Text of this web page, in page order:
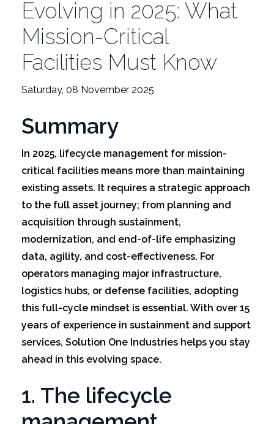
Evolving in 2025: What
Mission-Critical
Facilities Must Know
Saturday, 08 November 2025
Summary
In 2025, lifecycle management for mission-
critical facilities means more than maintaining
existing assets. It requires a strategic approach
to the full asset journey; from planning and
acquisition through sustainment,
modernization, and end-of-life emphasizing
data, agility, and cost-effectiveness. For
operators managing major infrastructure,
logistics hubs, or defense facilities, adopting
this full-cycle mindset is essential. With over 15
years of experience in sustainment and support
services, Solution One Industries helps you stay
ahead in this evolving space.
1. The lifecycle